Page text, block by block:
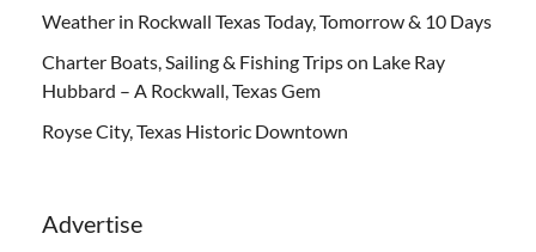
Weather in Rockwall Texas Today, Tomorrow & 10 Days
Charter Boats, Sailing & Fishing Trips on Lake Ray
Hubbard – A Rockwall, Texas Gem
Royse City, Texas Historic Downtown
Advertise